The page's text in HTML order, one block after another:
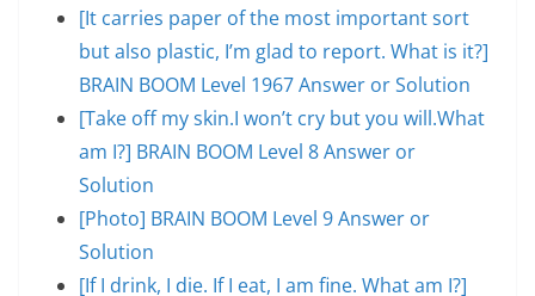
[It carries paper of the most important sort
but also plastic, I’m glad to report. What is it?]
BRAIN BOOM Level 1967 Answer or Solution
[Take off my skin.I won’t cry but you will.What
am I?] BRAIN BOOM Level 8 Answer or
Solution
[Photo] BRAIN BOOM Level 9 Answer or
Solution
[If I drink, I die. If I eat, I am fine. What am I?]